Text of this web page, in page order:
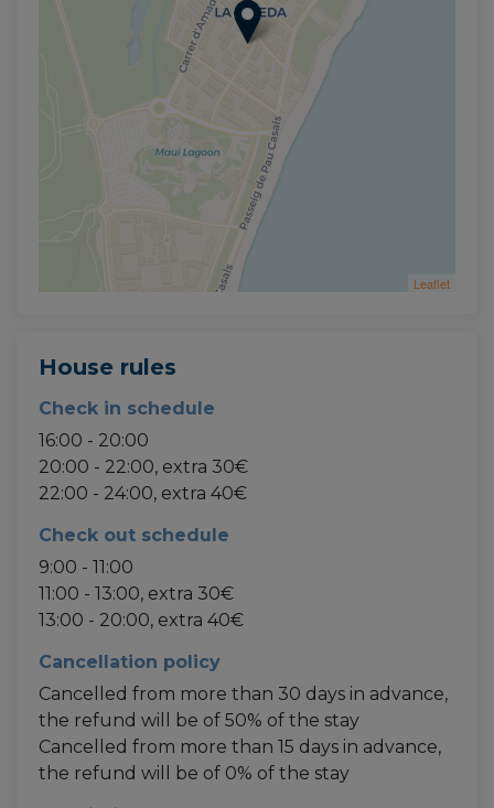
Leaflet
House rules
Check in schedule
16:00 - 20:00
20:00 - 22:00, extra 30€
22:00 - 24:00, extra 40€
Check out schedule
9:00 - 11:00
11:00 - 13:00, extra 30€
13:00 - 20:00, extra 40€
Cancellation policy
Cancelled from more than 30 days in advance,
the refund will be of 50% of the stay
Cancelled from more than 15 days in advance,
the refund will be of 0% of the stay